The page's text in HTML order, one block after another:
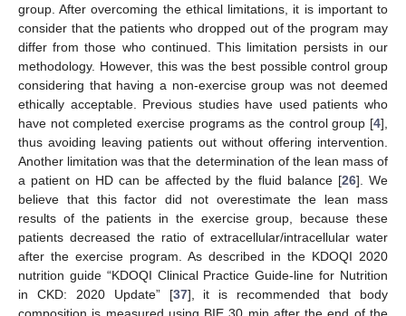
group. After overcoming the ethical limitations, it is important to
consider that the patients who dropped out of the program may
differ from those who continued. This limitation persists in our
methodology. However, this was the best possible control group
considering that having a non-exercise group was not deemed
ethically acceptable. Previous studies have used patients who
have not completed exercise programs as the control group [4],
thus avoiding leaving patients out without offering intervention.
Another limitation was that the determination of the lean mass of
a patient on HD can be affected by the fluid balance [26]. We
believe that this factor did not overestimate the lean mass
results of the patients in the exercise group, because these
patients decreased the ratio of extracellular/intracellular water
after the exercise program. As described in the KDOQI 2020
nutrition guide “KDOQI Clinical Practice Guide-line for Nutrition
in CKD: 2020 Update” [37], it is recommended that body
composition is measured using BIE 30 min after the end of the